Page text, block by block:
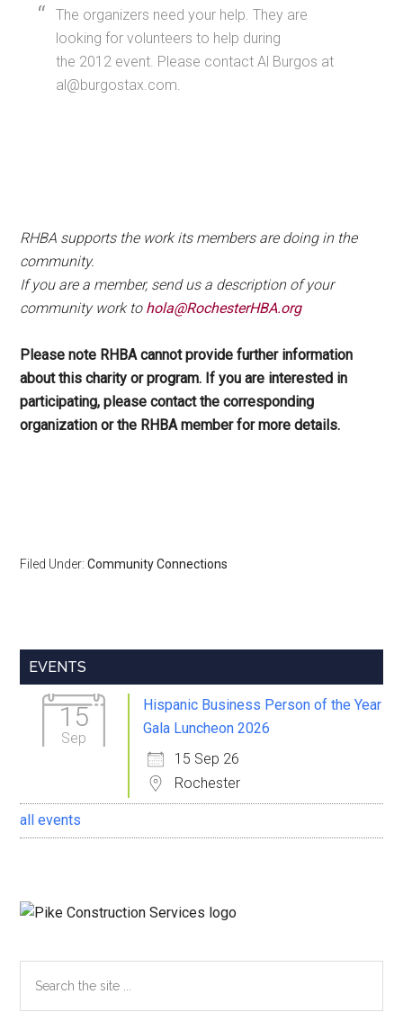
The organizers need your help. They are
looking for volunteers to help during
the 2012 event. Please contact Al Burgos at
al@burgostax.com.
RHBA supports the work its members are doing in the
community.
If you are a member, send us a description of your
community work to hola@RochesterHBA.org
Please note RHBA cannot provide further information
about this charity or program. If you are interested in
participating, please contact the corresponding
organization or the RHBA member for more details.
Filed Under:Community Connections
Primary
Sidebar
EVENTS
15
Sep
Hispanic Business Person of the Year
Gala Luncheon 2026
15 Sep 26
Rochester
all events
the